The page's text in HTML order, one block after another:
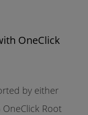
OneClick
by either
Root